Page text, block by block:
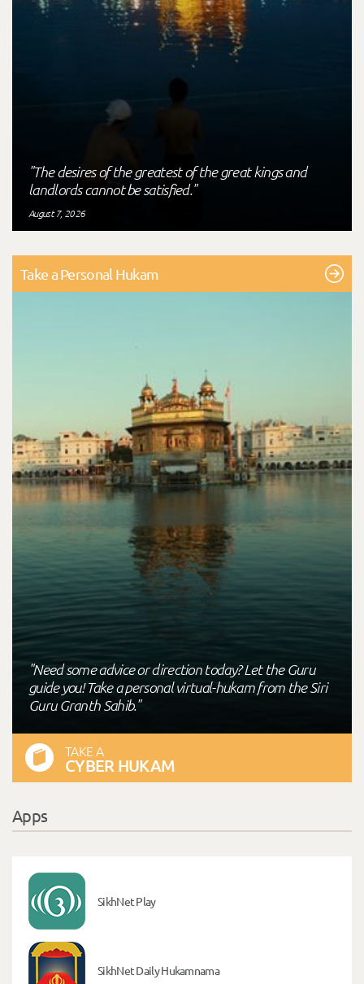
"The desires of the greatest of the great kings and
landlords cannot be satisfied."
August 7, 2026
Take a Personal Hukam
"Need some advice or direction today? Let the Guru
guide you! Take a personal virtual-hukam from the Siri
Guru Granth Sahib."
TAKE A
CYBER HUKAM
Apps
SikhNet Play
SikhNet Daily Hukamnama